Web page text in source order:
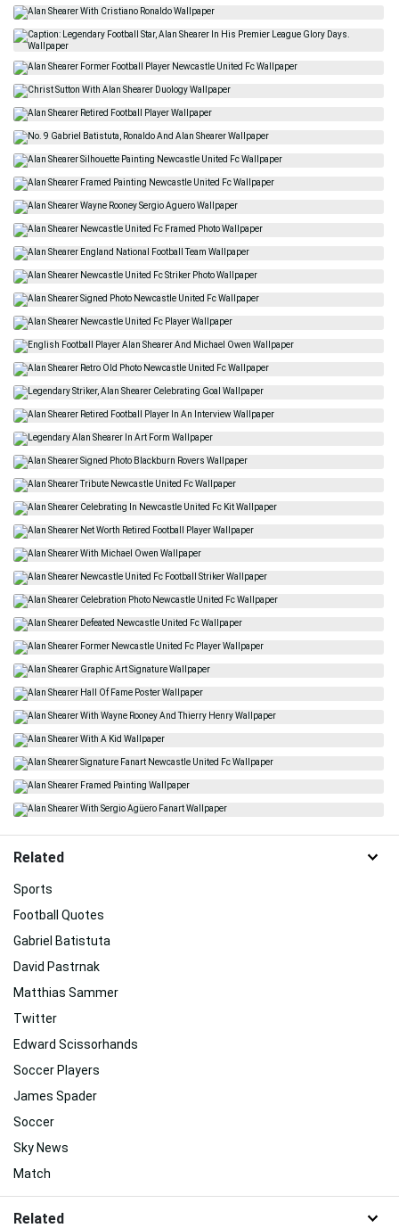
Related
Sports
Football Quotes
Gabriel Batistuta
David Pastrnak
Matthias Sammer
Twitter
Edward Scissorhands
Soccer Players
James Spader
Soccer
Sky News
Match
Related